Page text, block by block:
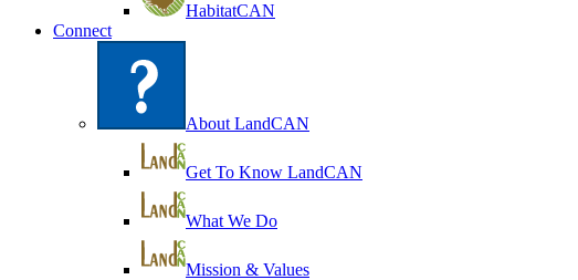
HabitatCAN
Connect
About LandCAN
Get To Know LandCAN
What We Do
Mission & Values